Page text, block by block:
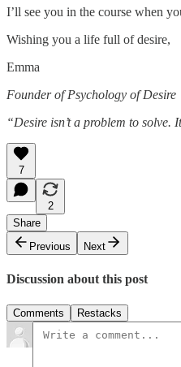
I’ll see you in the course when
Wishing you a life full of desire,
Emma
Founder of Psychology of
“Desire isn’t a problem to solve.
7
2
Share
Previous
Next
Discussion about this post
Comments Restacks